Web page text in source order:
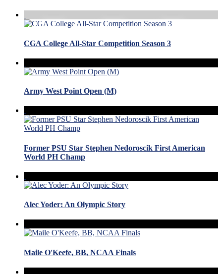
CGA College All-Star Competition Season 3
Army West Point Open (M)
Former PSU Star Stephen Nedoroscik First American
World PH Champ
Alec Yoder: An Olympic Story
Maile O'Keefe, BB, NCAA Finals